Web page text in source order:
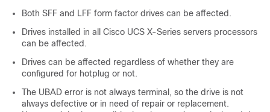
Both SFF and LFF form factor drives can be affected.
Drives installed in all Cisco UCS X-Series servers processors
can be affected.
Drives can be affected regardless of whether they are
configured for hotplug or not.
The UBAD error is not always terminal, so the drive is not
always defective or in need of repair or replacement.